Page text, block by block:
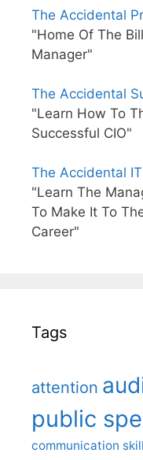
The Accidental
"Home Of The
Manager"
The Accidental
"Learn How To
Successful CIO"
The Accidental
"Learn The
To Make It To
Career"
Tags
attention
public
communication